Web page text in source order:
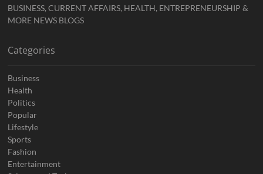
BUSINESS, CURRENT AFFAIRS, HEALTH, ENTREPRENEURSHIP &
MORE NEWS BLOGS
Categories
Business
Health
Politics
Popular
Lifestyle
Sports
Fashion
Entertainment